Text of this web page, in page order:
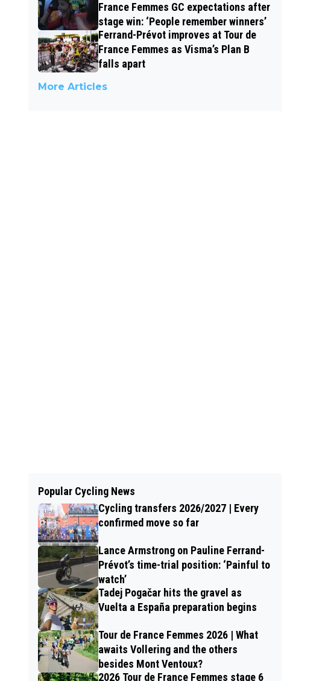
France Femmes GC expectations after
stage win: ‘People remember winners’
Ferrand-Prévot improves at Tour de
France Femmes as Visma’s Plan B
falls apart
More Articles
Popular Cycling News
Cycling transfers 2026/2027 | Every
confirmed move so far
Lance Armstrong on Pauline Ferrand-
Prévot’s time-trial position: ‘Painful to
watch’
Tadej Pogačar hits the gravel as
Vuelta a España preparation begins
Tour de France Femmes 2026 | What
awaits Vollering and the others
besides Mont Ventoux?
2026 Tour de France Femmes stage 6